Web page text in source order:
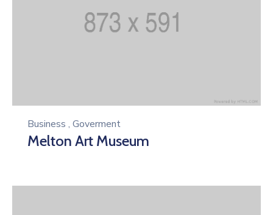
Business , Goverment
Melton Art Museum